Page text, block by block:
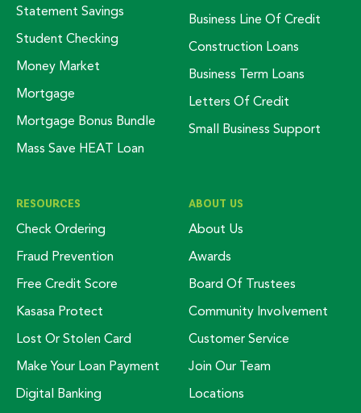
Statement Savings
Student Checking
Money Market
Mortgage
Mortgage Bonus Bundle
Mass Save HEAT Loan
Business Line Of Credit
Construction Loans
Business Term Loans
Letters Of Credit
Small Business Support
RESOURCES
Check Ordering
Fraud Prevention
Free Credit Score
Kasasa Protect
Lost Or Stolen Card
Make Your Loan Payment
Digital Banking
ABOUT US
About Us
Awards
Board Of Trustees
Community Involvement
Customer Service
Join Our Team
Locations